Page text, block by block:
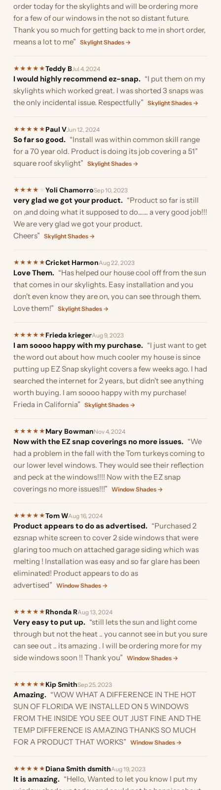
order today for the skylights and will be ordering more
for a few of our windows in the not so distant future.
Thank you so much for getting back to me in short order,
means a lot to me” Skylight Shades →
★ ★ ★ ★ ★Teddy BJul 4, 2024
I would highly recommend ez-snap. “I put them on my
skylights which worked great. I was shorted 3 snaps was
the only incidental issue. Respectfully” Skylight Shades →
★ ★ ★ ★ ★ Paul VJun 12, 2024
So far so good. “Install was within common skill range
for a 70 year old. Product is doing its job covering a 51”
square roof skylight” Skylight Shades →
★ ★ ★ ★ Yoli ChamorroSep 10, 2023
very glad we got your product. “Product so far is still
on ,and doing what it supposed to do…… a very good job!!!
We are very glad we got your product.
Cheers” Skylight Shades →
★ ★ ★ ★ ★Cricket HarmonAug 22, 2023
Love Them. “Has helped our house cool off from the sun
that comes in our skylights. Easy installation and you
don't even know they are on, you can see through them.
Love them!” Skylight Shades →
★ ★ ★ ★ ★ Frieda kriegerAug 9, 2023
I am soooo happy with my purchase. “I just want to get
the word out about how much cooler my house is since
putting up EZ Snap skylight covers a few weeks ago. I had
searched the internet for 2 years, but didn't see anything
worth buying. I am soooo happy with my purchase!
Frieda in California” Skylight Shades →
★ ★ ★ ★ ★ Mary BowmanNov 4, 2024
Now with the EZ snap coverings no more issues. “We
had a problem in the fall with the Tom turkeys coming to
our lower level windows. They would see their reflection
and peck at the windows!!!! Now with the EZ snap
coverings no more issues!!!” Window Shades →
★ ★ ★ ★ ★Tom WAug 16, 2024
Product appears to do as advertised. “Purchased 2
ezsnap white screen to cover 2 side windows that were
glaring too much on attached garage siding which was
melting ! Installation was easy and so far glare has been
eliminated! Product appears to do as
advertised” Window Shades →
★ ★ ★ ★ ★ Rhonda RAug 13, 2024
Very easy to put up. “still lets the sun and light come
through but not the heat .. you cannot see in but you sure
can see out .. its amazing . I will be ordering more for my
side windows soon !! Thank you” Window Shades →
★ ★ ★ ★ ★ Kip SmithSep 25, 2023
Amazing. “WOW WHAT A DIFFERENCE IN THE HOT
SUN OF FLORIDA WE INSTALLED ON 5 WINDOWS
FROM THE INSIDE YOU SEE OUT JUST FINE AND THE
TEMP DIFFERENCE IS AMAZING THANKS SO MUCH
FOR A PRODUCT THAT WORKS” Window Shades →
★ ★ ★ ★ ★ Diana Smith dsmithAug 19, 2023
It is amazing. “Hello, Wanted to let you know I put my